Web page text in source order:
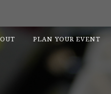
PLAN YOUR EVENT